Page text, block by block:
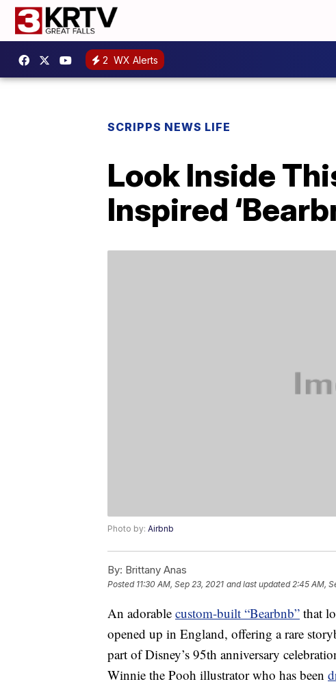
2 WX Alerts
SCRIPPS NEWS LIFE
Look Inside
Inspired
Photo by: Airbnb
By: Brittany Anas
Posted 11:30 AM, Sep 23, 2021 and last updated 2:45 AM,
An adorable custom-built “Bearbnb” that
opened up in England, offering a rare
part of Disney’s 95th anniversary
Winnie the Pooh illustrator who has been